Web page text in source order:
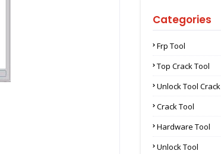
Categories
Frp Tool
Top Crack Tool
Unlock Tool Crack
Crack Tool
Hardware Tool
Unlock Tool